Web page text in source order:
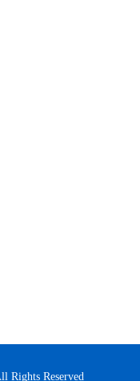
Rights Reserved